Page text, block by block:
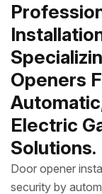
Openers
Electric
Solutions.
Door opener
security by